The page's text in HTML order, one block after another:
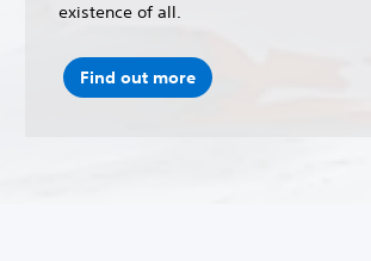
existence of all.
Find out more